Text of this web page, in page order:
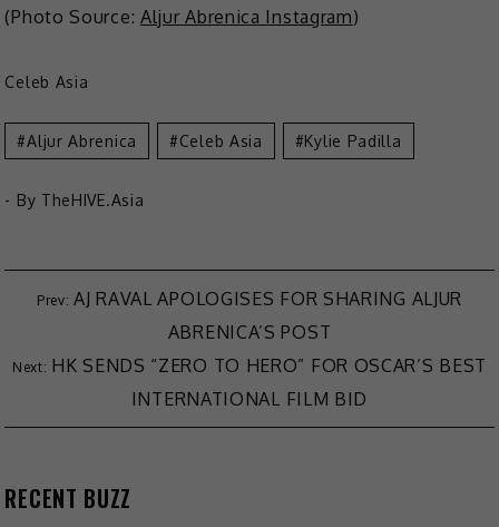
(Photo Source: Aljur Abrenica Instagram)
Celeb Asia
Aljur Abrenica Celeb Asia Kylie Padilla
- By TheHIVE.Asia
Post
navigation
AJ RAVAL APOLOGISES FOR SHARING ALJUR
ABRENICA’S POST
HK SENDS “ZERO TO HERO” FOR OSCAR’S BEST
INTERNATIONAL FILM BID
RECENT BUZZ